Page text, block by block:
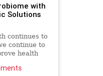
with
Solutions
continues to
continue to
health